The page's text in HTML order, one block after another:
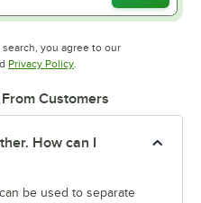
you agree to our
in new tab
Privacy PolicyOpens in new tab
.
Customers
How can I
be used to separate